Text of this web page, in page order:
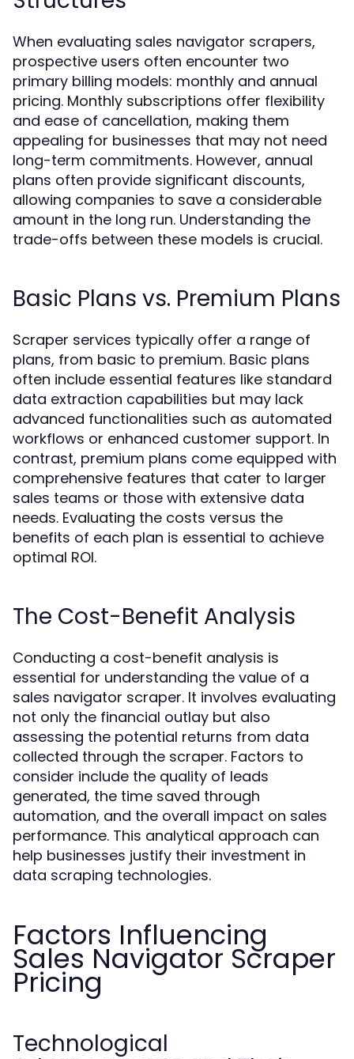
When evaluating sales navigator scrapers,
prospective users often encounter two
primary billing models: monthly and annual
pricing. Monthly subscriptions offer flexibility
and ease of cancellation, making them
appealing for businesses that may not need
long-term commitments. However, annual
plans often provide significant discounts,
allowing companies to save a considerable
amount in the long run. Understanding the
trade-offs between these models is crucial.
Basic Plans vs. Premium Plans
Scraper services typically offer a range of
plans, from basic to premium. Basic plans
often include essential features like standard
data extraction capabilities but may lack
advanced functionalities such as automated
workflows or enhanced customer support. In
contrast, premium plans come equipped with
comprehensive features that cater to larger
sales teams or those with extensive data
needs. Evaluating the costs versus the
benefits of each plan is essential to achieve
optimal ROI.
The Cost-Benefit Analysis
Conducting a cost-benefit analysis is
essential for understanding the value of a
sales navigator scraper. It involves evaluating
not only the financial outlay but also
assessing the potential returns from data
collected through the scraper. Factors to
consider include the quality of leads
generated, the time saved through
automation, and the overall impact on sales
performance. This analytical approach can
help businesses justify their investment in
data scraping technologies.
Factors Influencing
Sales Navigator Scraper
Pricing
Technological